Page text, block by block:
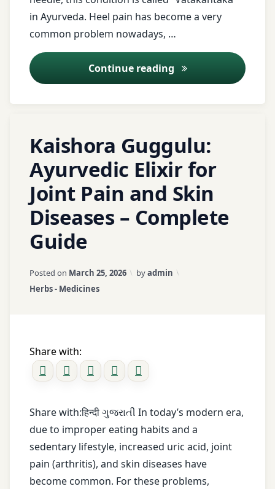
in Ayurveda. Heel pain has become a very
common problem nowadays, …
Continue reading Heel Pain
Indian
medicine
pain
Morning
heel
pain
Muscle
natural
Obesity
Pain
relief
Panchakarma
fasciitis
Pranayama
Tendon
Kaishora Guggulu:
Ayurvedic Elixir for
Joint Pain and Skin
Diseases – Complete
Guide
Posted on March 25, 2026 Updated on
byadmin
Categories:
Herbs - Medicines
Share with:
Share with:हिन्दी ગુજરાતી In today’s modern era,
due to improper eating habits and a
sedentary lifestyle, increased uric acid, joint
pain (arthritis), and skin diseases have
become common. For these problems,